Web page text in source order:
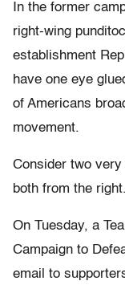
In the former
right-wing
establishment
have one eye
of Americans
movement.
Consider two
both from the right.
On Tuesday, a
Campaign to
email to